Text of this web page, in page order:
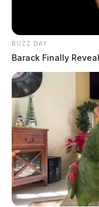
BUZZ DAY
Barack Finally